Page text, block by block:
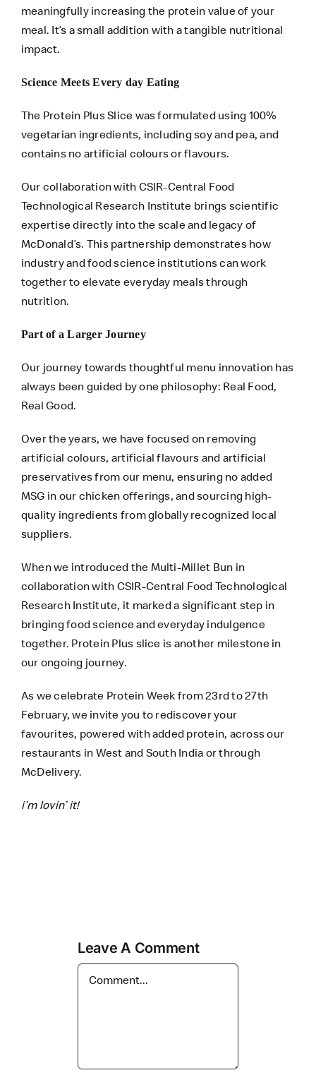
meaningfully increasing the protein value of your
meal. It’s a small addition with a tangible nutritional
impact.
Science Meets Every day Eating
The Protein Plus Slice was formulated using 100%
vegetarian ingredients, including soy and pea, and
contains no artificial colours or flavours.
Our collaboration with CSIR-Central Food
Technological Research Institute brings scientific
expertise directly into the scale and legacy of
McDonald’s. This partnership demonstrates how
industry and food science institutions can work
together to elevate everyday meals through
nutrition.
Part of a Larger Journey
Our journey towards thoughtful menu innovation has
always been guided by one philosophy: Real Food,
Real Good.
Over the years, we have focused on removing
artificial colours, artificial flavours and artificial
preservatives from our menu, ensuring no added
MSG in our chicken offerings, and sourcing high-
quality ingredients from globally recognized local
suppliers.
When we introduced the Multi-Millet Bun in
collaboration with CSIR-Central Food Technological
Research Institute, it marked a significant step in
bringing food science and everyday indulgence
together. Protein Plus slice is another milestone in
our ongoing journey.
As we celebrate Protein Week from 23rd to 27th
February, we invite you to rediscover your
favourites, powered with added protein, across our
restaurants in West and South India or through
McDelivery.
i’m lovin’ it!
Leave A Comment